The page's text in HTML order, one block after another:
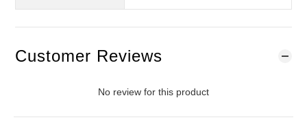
Customer Reviews
No review for this product